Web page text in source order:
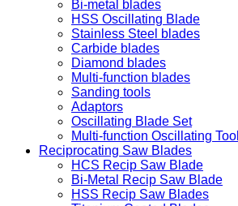
Oscillating Saw Blades
HCS Oscillating blades
Bi-metal blades
HSS Oscillating Blade
Stainless Steel blades
Carbide blades
Diamond blades
Multi-function blades
Sanding tools
Adaptors
Oscillating Blade Set
Multi-function Oscillating Tool
Reciprocating Saw Blades
HCS Recip Saw Blade